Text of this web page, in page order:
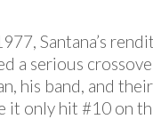
Santana’s
a serious
his band, and
it only hit #10 on